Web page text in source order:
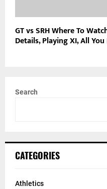
GT vs SRH Where To
Details, Playing XI, All
Search
CATEGORIES
Athletics